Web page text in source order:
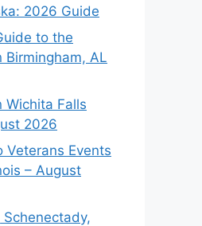
2026 Guide
to the
Birmingham, AL
Wichita Falls
2026
Veterans Events
– August
Schenectady,